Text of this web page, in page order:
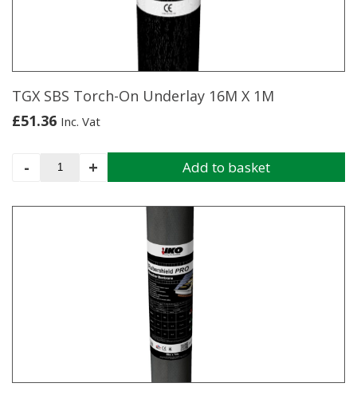
TGX SBS Torch-On Underlay 16M X 1M
£51.36 Inc. Vat
-
TGX
On
+ Add to basket